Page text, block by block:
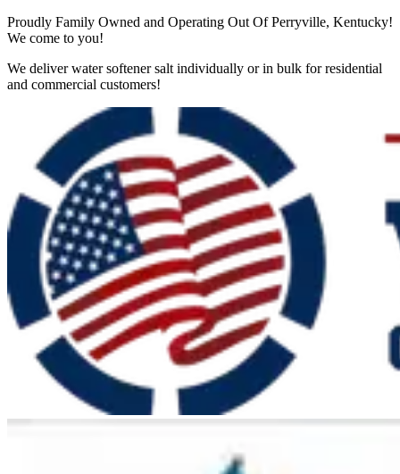
Proudly Family Owned and Operating Out Of Perryville, Kentucky!
We come to you!
We deliver water softener salt individually or in bulk for residential
and commercial customers!